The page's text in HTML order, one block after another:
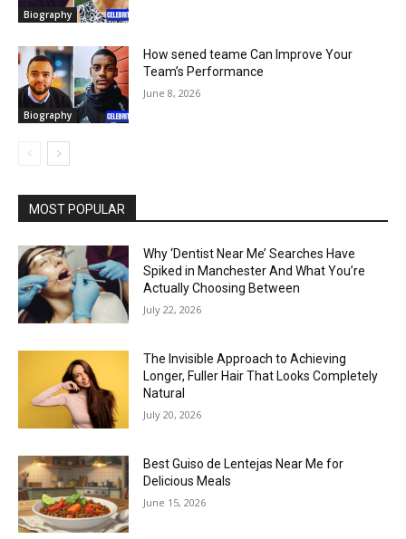
Biography
Biography
How sened teame Can Improve Your
Team’s Performance
June 8, 2026
MOST POPULAR
Why ‘Dentist Near Me’ Searches Have
Spiked in Manchester And What You’re
Actually Choosing Between
July 22, 2026
The Invisible Approach to Achieving
Longer, Fuller Hair That Looks Completely
Natural
July 20, 2026
Best Guiso de Lentejas Near Me for
Delicious Meals
June 15, 2026